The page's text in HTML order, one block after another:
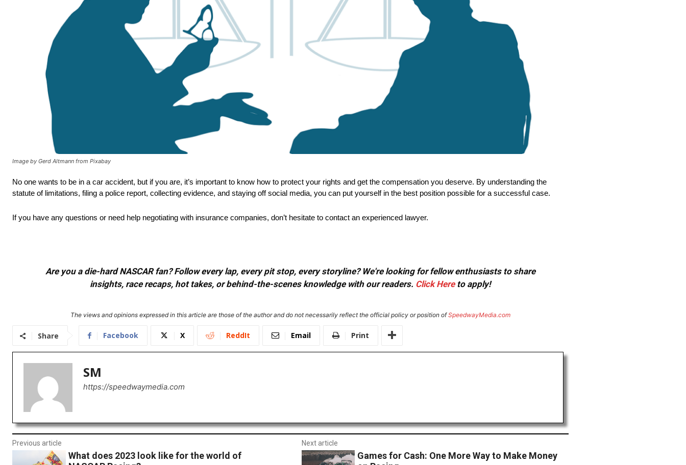
Image by Gerd Altmann from Pixabay
No one wants to be in a car accident, but if you are, it’s important to know how to protect your rights and get the compensation you deserve. By understanding the
statute of limitations, filing a police report, collecting evidence, and staying off social media, you can put yourself in the best position possible for a successful case.
If you have any questions or need help negotiating with insurance companies, don’t hesitate to contact an experienced lawyer.
Are you a die-hard NASCAR fan? Follow every lap, every pit stop, every storyline? We're looking for fellow enthusiasts to share
insights, race recaps, hot takes, or behind-the-scenes knowledge with our readers. Click Hereto apply!
The views and opinions expressed in this article are those of the author and do not necessarily reflect the official policy or position ofSpeedwayMedia.com
Share Facebook X ReddIt Email Print
SM
https://speedwaymedia.com
Previous article
What does 2023 look like for the world of
Next article
Games for Cash: One More Way to Make Money